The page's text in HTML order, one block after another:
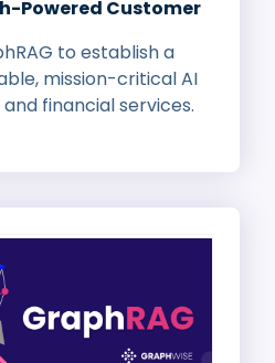
Powered Customer
to establish a
mission-critical AI
financial services.